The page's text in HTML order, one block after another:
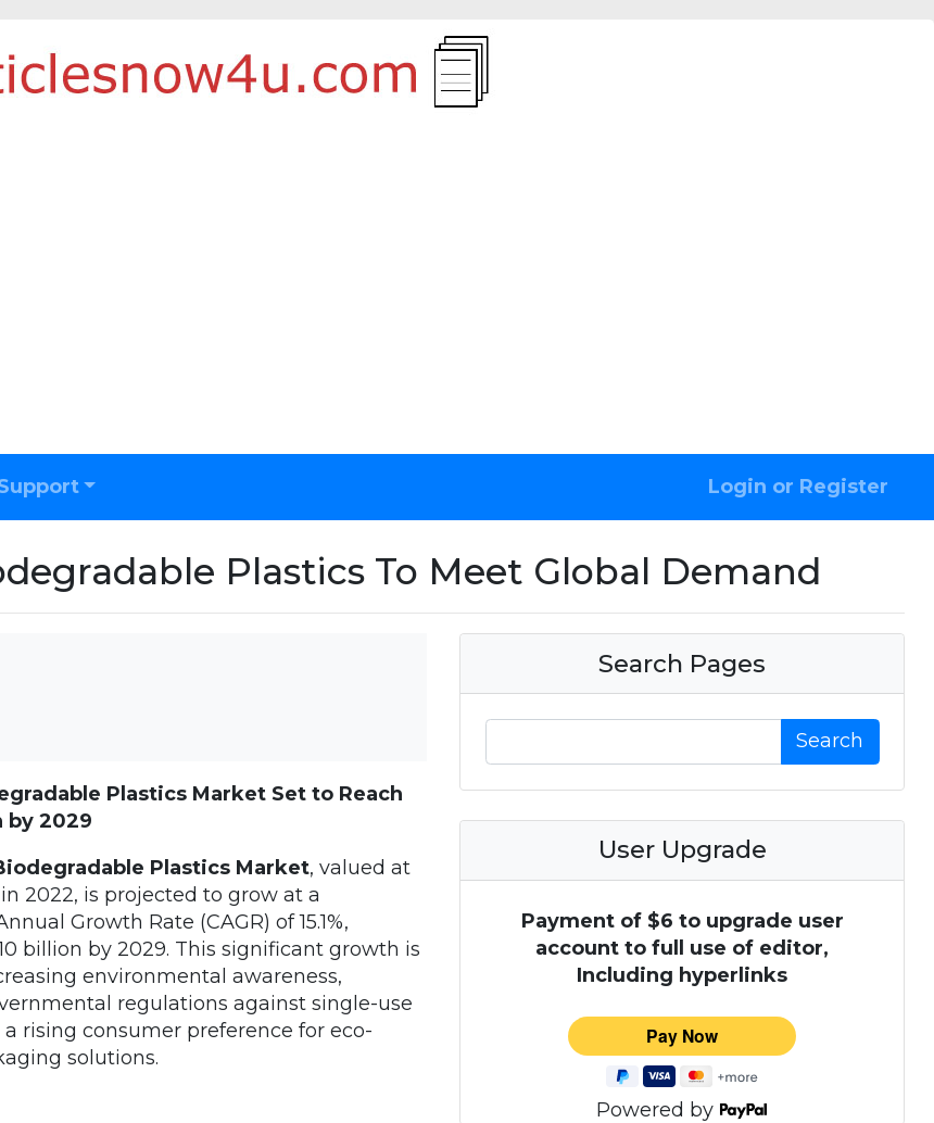
Login or Register
Plastics To Meet Global Demand
Plastics Market Set to Reach
by 2029
Plastics Market, valued at
2022, is projected to grow at a
Growth Rate (CAGR) of 15.1%,
billion by 2029. This significant growth is
environmental awareness,
regulations against single-use
a rising consumer preference for eco-
solutions.
Search Pages
Search
User Upgrade
Payment of $6 to upgrade user
account to full use of editor,
Including hyperlinks
Powered by